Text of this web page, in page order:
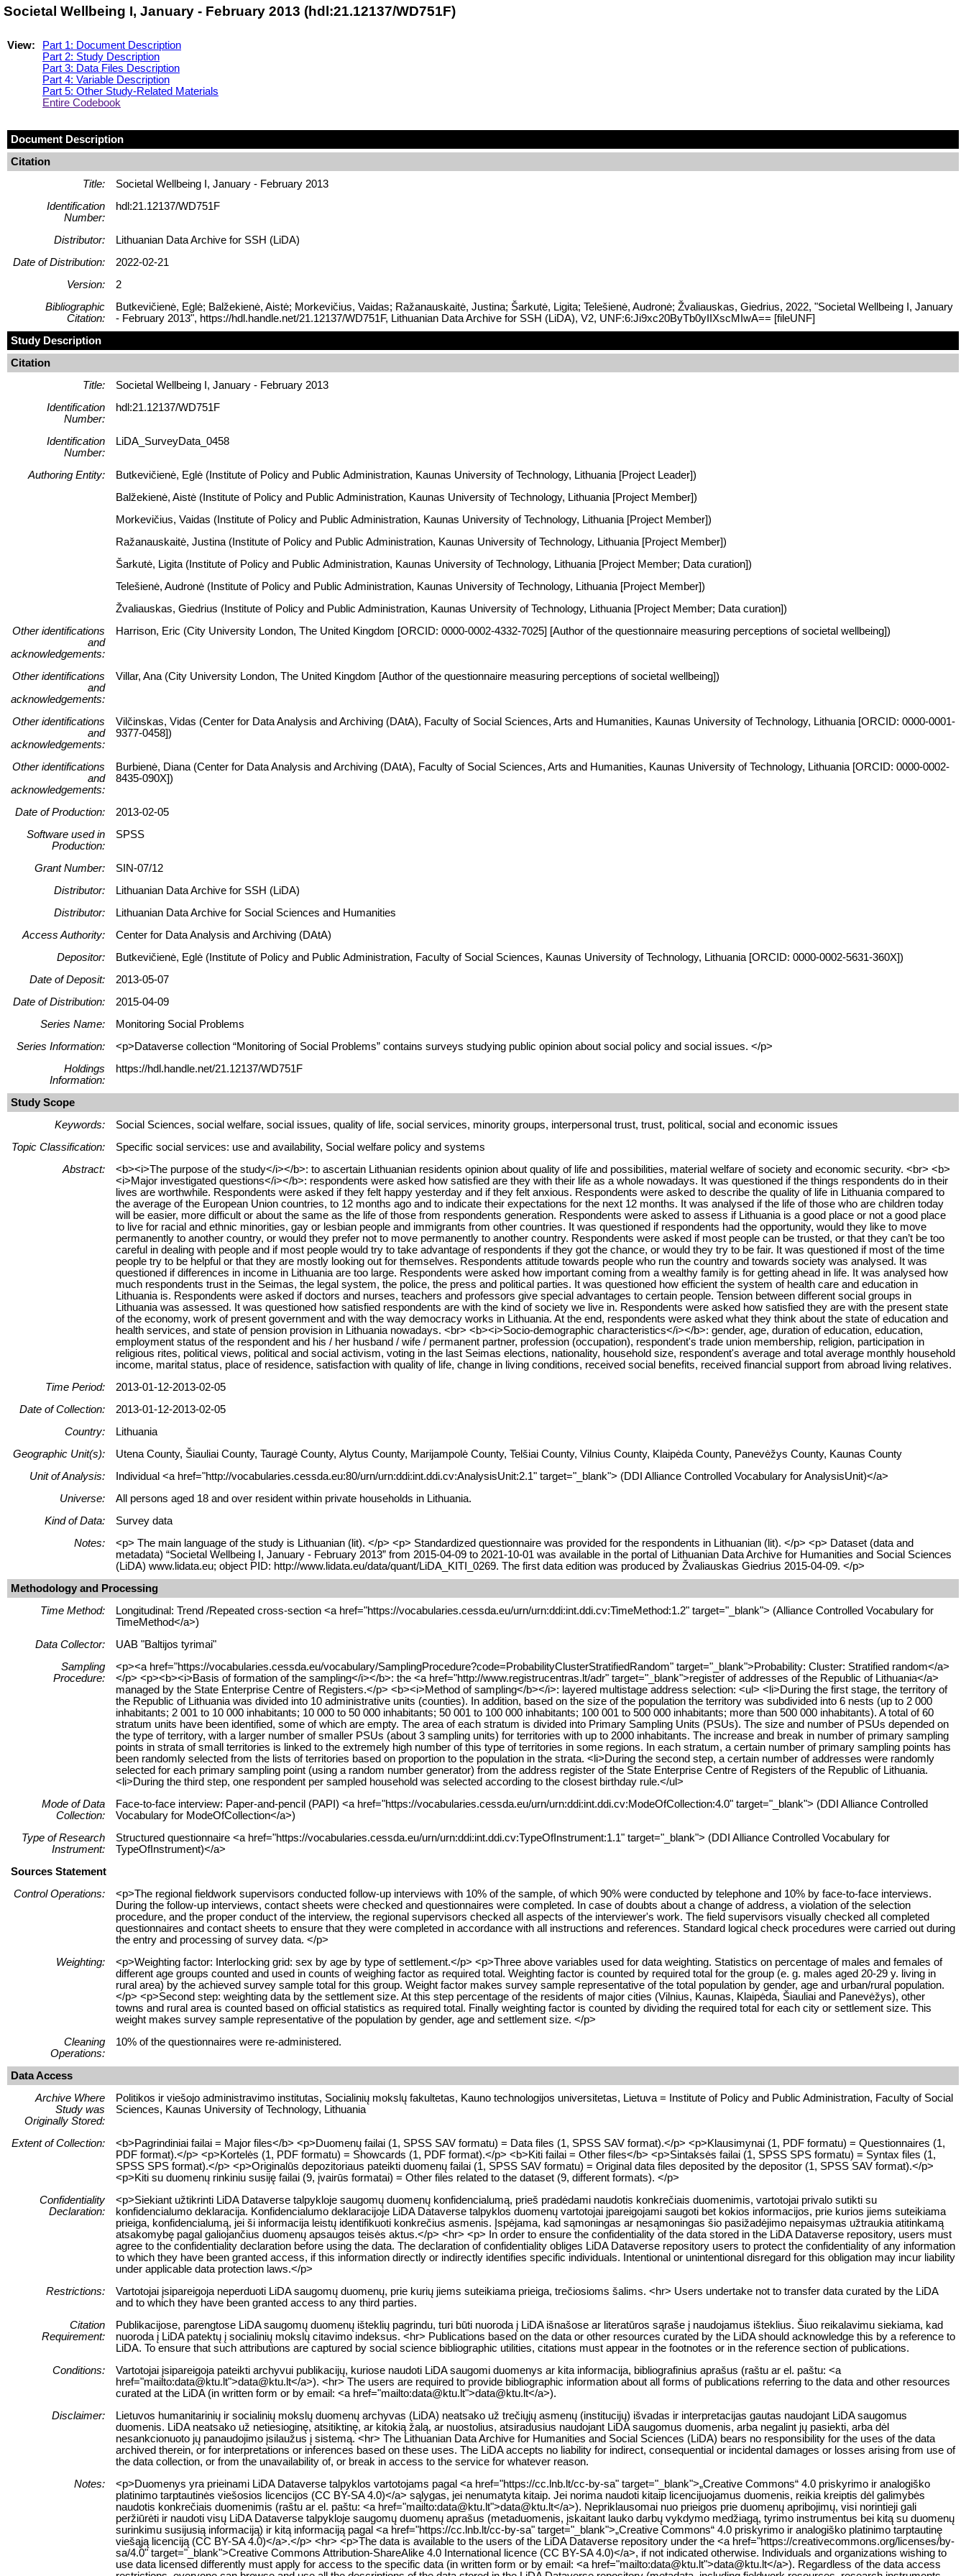
Societal Wellbeing I, January - February 2013 (hdl:21.12137/WD751F)
View:
Part 1: Document Description
Part 2: Study Description
Part 3: Data Files Description
Part 4: Variable Description
Part 5: Other Study-Related Materials
Entire Codebook
Document Description
Citation
Title:
Societal Wellbeing I, January - February 2013
Identification
Number:
hdl:21.12137/WD751F
Distributor:
Lithuanian Data Archive for SSH (LiDA)
Date of Distribution:
2022-02-21
Version:
2
Bibliographic
Citation:
Butkevičienė, Eglė; Balžekienė, Aistė; Morkevičius, Vaidas; Ražanauskaitė, Justina; Šarkutė, Ligita; Telešienė, Audronė; Žvaliauskas, Giedrius, 2022, "Societal Wellbeing I, January
- February 2013", https://hdl.handle.net/21.12137/WD751F, Lithuanian Data Archive for SSH (LiDA), V2, UNF:6:Ji9xc20ByTb0yIIXscMIwA== [fileUNF]
Study Description
Citation
Title:
Societal Wellbeing I, January - February 2013
Identification
Number:
hdl:21.12137/WD751F
Identification
Number:
LiDA_SurveyData_0458
Authoring Entity:
Butkevičienė, Eglė (Institute of Policy and Public Administration, Kaunas University of Technology, Lithuania [Project Leader])
Balžekienė, Aistė (Institute of Policy and Public Administration, Kaunas University of Technology, Lithuania [Project Member])
Morkevičius, Vaidas (Institute of Policy and Public Administration, Kaunas University of Technology, Lithuania [Project Member])
Ražanauskaitė, Justina (Institute of Policy and Public Administration, Kaunas University of Technology, Lithuania [Project Member])
Šarkutė, Ligita (Institute of Policy and Public Administration, Kaunas University of Technology, Lithuania [Project Member; Data curation])
Telešienė, Audronė (Institute of Policy and Public Administration, Kaunas University of Technology, Lithuania [Project Member])
Žvaliauskas, Giedrius (Institute of Policy and Public Administration, Kaunas University of Technology, Lithuania [Project Member; Data curation])
Other identifications
and
acknowledgements:
Harrison, Eric (City University London, The United Kingdom [ORCID: 0000-0002-4332-7025] [Author of the questionnaire measuring perceptions of societal wellbeing])
Other identifications
and
acknowledgements:
Villar, Ana (City University London, The United Kingdom [Author of the questionnaire measuring perceptions of societal wellbeing])
Other identifications
and
acknowledgements:
Vilčinskas, Vidas (Center for Data Analysis and Archiving (DAtA), Faculty of Social Sciences, Arts and Humanities, Kaunas University of Technology, Lithuania [ORCID: 0000-0001-
9377-0458])
Other identifications
and
acknowledgements:
Burbienė, Diana (Center for Data Analysis and Archiving (DAtA), Faculty of Social Sciences, Arts and Humanities, Kaunas University of Technology, Lithuania [ORCID: 0000-0002-
8435-090X])
Date of Production:
2013-02-05
Software used in
Production:
SPSS
Grant Number:
SIN-07/12
Distributor:
Lithuanian Data Archive for SSH (LiDA)
Distributor:
Lithuanian Data Archive for Social Sciences and Humanities
Access Authority:
Center for Data Analysis and Archiving (DAtA)
Depositor:
Butkevičienė, Eglė (Institute of Policy and Public Administration, Faculty of Social Sciences, Kaunas University of Technology, Lithuania [ORCID: 0000-0002-5631-360X])
Date of Deposit:
2013-05-07
Date of Distribution:
2015-04-09
Series Name:
Monitoring Social Problems
Series Information:
<p>Dataverse collection “Monitoring of Social Problems” contains surveys studying public opinion about social policy and social issues. </p>
Holdings
Information:
https://hdl.handle.net/21.12137/WD751F
Study Scope
Keywords:
Social Sciences, social welfare, social issues, quality of life, social services, minority groups, interpersonal trust, trust, political, social and economic issues
Topic Classification:
Specific social services: use and availability, Social welfare policy and systems
Abstract:
<b><i>The purpose of the study</i></b>: to ascertain Lithuanian residents opinion about quality of life and possibilities, material welfare of society and economic security. <br> <b>
<i>Major investigated questions</i></b>: respondents were asked how satisfied are they with their life as a whole nowadays. It was questioned if the things respondents do in their
lives are worthwhile. Respondents were asked if they felt happy yesterday and if they felt anxious. Respondents were asked to describe the quality of life in Lithuania compared to
the average of the European Union countries, to 12 months ago and to indicate their expectations for the next 12 months. It was analysed if the life of those who are children today
will be easier, more difficult or about the same as the life of those from respondents generation. Respondents were asked to assess if Lithuania is a good place or not a good place
to live for racial and ethnic minorities, gay or lesbian people and immigrants from other countries. It was questioned if respondents had the opportunity, would they like to move
permanently to another country, or would they prefer not to move permanently to another country. Respondents were asked if most people can be trusted, or that they can’t be too
careful in dealing with people and if most people would try to take advantage of respondents if they got the chance, or would they try to be fair. It was questioned if most of the time
people try to be helpful or that they are mostly looking out for themselves. Respondents attitude towards people who run the country and towards society was analysed. It was
questioned if differences in income in Lithuania are too large. Respondents were asked how important coming from a wealthy family is for getting ahead in life. It was analysed how
much respondents trust in the Seimas, the legal system, the police, the press and political parties. It was questioned how efficient the system of health care and education in
Lithuania is. Respondents were asked if doctors and nurses, teachers and professors give special advantages to certain people. Tension between different social groups in
Lithuania was assessed. It was questioned how satisfied respondents are with the kind of society we live in. Respondents were asked how satisfied they are with the present state
of the economy, work of present government and with the way democracy works in Lithuania. At the end, respondents were asked what they think about the state of education and
health services, and state of pension provision in Lithuania nowadays. <br> <b><i>Socio-demographic characteristics</i></b>: gender, age, duration of education, education,
employment status of the respondent and his / her husband / wife / permanent partner, profession (occupation), respondent's trade union membership, religion, participation in
religious rites, political views, political and social activism, voting in the last Seimas elections, nationality, household size, respondent's average and total average monthly household
income, marital status, place of residence, satisfaction with quality of life, change in living conditions, received social benefits, received financial support from abroad living relatives.
Time Period:
2013-01-12-2013-02-05
Date of Collection:
2013-01-12-2013-02-05
Country:
Lithuania
Geographic Unit(s):
Utena County, Šiauliai County, Tauragė County, Alytus County, Marijampolė County, Telšiai County, Vilnius County, Klaipėda County, Panevėžys County, Kaunas County
Unit of Analysis:
Individual <a href="http://vocabularies.cessda.eu:80/urn/urn:ddi:int.ddi.cv:AnalysisUnit:2.1" target="_blank"> (DDI Alliance Controlled Vocabulary for AnalysisUnit)</a>
Universe:
All persons aged 18 and over resident within private households in Lithuania.
Kind of Data:
Survey data
Notes:
<p> The main language of the study is Lithuanian (lit). </p> <p> Standardized questionnaire was provided for the respondents in Lithuanian (lit). </p> <p> Dataset (data and
metadata) “Societal Wellbeing I, January - February 2013” from 2015-04-09 to 2021-10-01 was available in the portal of Lithuanian Data Archive for Humanities and Social Sciences
(LiDA) www.lidata.eu; object PID: http://www.lidata.eu/data/quant/LiDA_KITI_0269. The first data edition was produced by Žvaliauskas Giedrius 2015-04-09. </p>
Methodology and Processing
Time Method:
Longitudinal: Trend /Repeated cross-section <a href="https://vocabularies.cessda.eu/urn/urn:ddi:int.ddi.cv:TimeMethod:1.2" target="_blank"> (Alliance Controlled Vocabulary for
TimeMethod</a>)
Data Collector:
UAB "Baltijos tyrimai"
Sampling
Procedure:
<p><a href="https://vocabularies.cessda.eu/vocabulary/SamplingProcedure?code=ProbabilityClusterStratifiedRandom" target="_blank">Probability: Cluster: Stratified random</a>
</p> <p><b><i>Basis of formation of the sampling</i></b>: the <a href="http://www.registrucentras.lt/adr" target="_blank">register of addresses of the Republic of Lithuania</a>
managed by the State Enterprise Centre of Registers.</p> <b><i>Method of sampling</b></i>: layered multistage address selection: <ul> <li>During the first stage, the territory of
the Republic of Lithuania was divided into 10 administrative units (counties). In addition, based on the size of the population the territory was subdivided into 6 nests (up to 2 000
inhabitants; 2 001 to 10 000 inhabitants; 10 000 to 50 000 inhabitants; 50 001 to 100 000 inhabitants; 100 001 to 500 000 inhabitants; more than 500 000 inhabitants). A total of 60
stratum units have been identified, some of which are empty. The area of each stratum is divided into Primary Sampling Units (PSUs). The size and number of PSUs depended on
the type of territory, with a larger number of smaller PSUs (about 3 sampling units) for territories with up to 2000 inhabitants. The increase and break in number of primary sampling
points in strata of small territories is linked to the extremely high number of this type of territories in some regions. In each stratum, a certain number of primary sampling points has
been randomly selected from the lists of territories based on proportion to the population in the strata. <li>During the second step, a certain number of addresses were randomly
selected for each primary sampling point (using a random number generator) from the address register of the State Enterprise Centre of Registers of the Republic of Lithuania.
<li>During the third step, one respondent per sampled household was selected according to the closest birthday rule.</ul>
Mode of Data
Collection:
Face-to-face interview: Paper-and-pencil (PAPI) <a href="https://vocabularies.cessda.eu/urn/urn:ddi:int.ddi.cv:ModeOfCollection:4.0" target="_blank"> (DDI Alliance Controlled
Vocabulary for ModeOfCollection</a>)
Type of Research
Instrument:
Structured questionnaire <a href="https://vocabularies.cessda.eu/urn/urn:ddi:int.ddi.cv:TypeOfInstrument:1.1" target="_blank"> (DDI Alliance Controlled Vocabulary for
TypeOfInstrument)</a>
Sources Statement
Control Operations:
<p>The regional fieldwork supervisors conducted follow-up interviews with 10% of the sample, of which 90% were conducted by telephone and 10% by face-to-face interviews.
During the follow-up interviews, contact sheets were checked and questionnaires were completed. In case of doubts about a change of address, a violation of the selection
procedure, and the proper conduct of the interview, the regional supervisors checked all aspects of the interviewer's work. The field supervisors visually checked all completed
questionnaires and contact sheets to ensure that they were completed in accordance with all instructions and references. Standard logical check procedures were carried out during
the entry and processing of survey data. </p>
Weighting:
<p>Weighting factor: Interlocking grid: sex by age by type of settlement.</p> <p>Three above variables used for data weighting. Statistics on percentage of males and females of
different age groups counted and used in counts of weighing factor as required total. Weighting factor is counted by required total for the group (e. g. males aged 20-29 y. living in
rural area) by the achieved survey sample total for this group. Weight factor makes survey sample representative of the total population by gender, age and urban/rural population.
</p> <p>Second step: weighting data by the settlement size. At this step percentage of the residents of major cities (Vilnius, Kaunas, Klaipėda, Šiauliai and Panevėžys), other
towns and rural area is counted based on official statistics as required total. Finally weighting factor is counted by dividing the required total for each city or settlement size. This
weight makes survey sample representative of the population by gender, age and settlement size. </p>
Cleaning
Operations:
10% of the questionnaires were re-administered.
Data Access
Archive Where
Study was
Originally Stored:
Politikos ir viešojo administravimo institutas, Socialinių mokslų fakultetas, Kauno technologijos universitetas, Lietuva = Institute of Policy and Public Administration, Faculty of Social
Sciences, Kaunas University of Technology, Lithuania
Extent of Collection:
<b>Pagrindiniai failai = Major files</b> <p>Duomenų failai (1, SPSS SAV formatu) = Data files (1, SPSS SAV format).</p> <p>Klausimynai (1, PDF formatu) = Questionnaires (1,
PDF format).</p> <p>Kortelės (1, PDF formatu) = Showcards (1, PDF format).</p> <b>Kiti failai = Other files</b> <p>Sintaksės failai (1, SPSS SPS formatu) = Syntax files (1,
SPSS SPS format).</p> <p>Originalūs depozitoriaus pateikti duomenų failai (1, SPSS SAV formatu) = Original data files deposited by the depositor (1, SPSS SAV format).</p>
<p>Kiti su duomenų rinkiniu susiję failai (9, įvairūs formatai) = Other files related to the dataset (9, different formats). </p>
Confidentiality
Declaration:
<p>Siekiant užtikrinti LiDA Dataverse talpykloje saugomų duomenų konfidencialumą, prieš pradėdami naudotis konkrečiais duomenimis, vartotojai privalo sutikti su
konfidencialumo deklaracija. Konfidencialumo deklaracijoje LiDA Dataverse talpyklos duomenų vartotojai įpareigojami saugoti bet kokios informacijos, prie kurios jiems suteikiama
prieiga, konfidencialumą, jei ši informacija leistų identifikuoti konkrečius asmenis. Įspėjama, kad sąmoningas ar nesąmoningas šio pasižadėjimo nepaisymas užtraukia atitinkamą
atsakomybę pagal galiojančius duomenų apsaugos teisės aktus.</p> <hr> <p> In order to ensure the confidentiality of the data stored in the LiDA Dataverse repository, users must
agree to the confidentiality declaration before using the data. The declaration of confidentiality obliges LiDA Dataverse repository users to protect the confidentiality of any information
to which they have been granted access, if this information directly or indirectly identifies specific individuals. Intentional or unintentional disregard for this obligation may incur liability
under applicable data protection laws.</p>
Restrictions:
Vartotojai įsipareigoja neperduoti LiDA saugomų duomenų, prie kurių jiems suteikiama prieiga, trečiosioms šalims. <hr> Users undertake not to transfer data curated by the LiDA
and to which they have been granted access to any third parties.
Citation
Requirement:
Publikacijose, parengtose LiDA saugomų duomenų išteklių pagrindu, turi būti nuoroda į LiDA išnašose ar literatūros sąraše į naudojamus išteklius. Šiuo reikalavimu siekiama, kad
nuoroda į LiDA patektų į socialinių mokslų citavimo indeksus. <hr> Publications based on the data or other resources curated by the LiDA should acknowledge this by a reference to
LiDA. To ensure that such attributions are captured by social science bibliographic utilities, citations must appear in the footnotes or in the reference section of publications.
Conditions:
Vartotojai įsipareigoja pateikti archyvui publikacijų, kuriose naudoti LiDA saugomi duomenys ar kita informacija, bibliografinius aprašus (raštu ar el. paštu: <a
href="mailto:data@ktu.lt">data@ktu.lt</a>). <hr> The users are required to provide bibliographic information about all forms of publications referring to the data and other resources
curated at the LiDA (in written form or by email: <a href="mailto:data@ktu.lt">data@ktu.lt</a>).
Disclaimer:
Lietuvos humanitarinių ir socialinių mokslų duomenų archyvas (LiDA) neatsako už trečiųjų asmenų (institucijų) išvadas ir interpretacijas gautas naudojant LiDA saugomus
duomenis. LiDA neatsako už netiesioginę, atsitiktinę, ar kitokią žalą, ar nuostolius, atsiradusius naudojant LiDA saugomus duomenis, arba negalint jų pasiekti, arba dėl
nesankcionuoto jų panaudojimo įsilaužus į sistemą. <hr> The Lithuanian Data Archive for Humanities and Social Sciences (LiDA) bears no responsibility for the uses of the data
archived therein, or for interpretations or inferences based on these uses. The LiDA accepts no liability for indirect, consequential or incidental damages or losses arising from use of
the data collection, or from the unavailability of, or break in access to the service for whatever reason.
Notes:
<p>Duomenys yra prieinami LiDA Dataverse talpyklos vartotojams pagal <a href="https://cc.lnb.lt/cc-by-sa" target="_blank">„Creative Commons“ 4.0 priskyrimo ir analogiško
platinimo tarptautinės viešosios licencijos (CC BY-SA 4.0)</a> sąlygas, jei nenumatyta kitaip. Jei norima naudoti kitaip licencijuojamus duomenis, reikia kreiptis dėl galimybės
naudotis konkrečiais duomenimis (raštu ar el. paštu: <a href="mailto:data@ktu.lt">data@ktu.lt</a>). Nepriklausomai nuo prieigos prie duomenų apribojimų, visi norintieji gali
peržiūrėti ir naudoti visų LiDA Dataverse talpykloje saugomų duomenų aprašus (metaduomenis, įskaitant lauko darbų vykdymo medžiagą, tyrimo instrumentus bei kitą su duomenų
surinkimu susijusią informaciją) ir kitą informaciją pagal <a href="https://cc.lnb.lt/cc-by-sa" target="_blank">„Creative Commons“ 4.0 priskyrimo ir analogiško platinimo tarptautinę
viešąją licenciją (CC BY-SA 4.0)</a>.</p> <hr> <p>The data is available to the users of the LiDA Dataverse repository under the <a href="https://creativecommons.org/licenses/by-
sa/4.0" target="_blank">Creative Commons Attribution-ShareAlike 4.0 International licence (CC BY-SA 4.0)</a>, if not indicated otherwise. Individuals and organizations wishing to
use data licensed differently must apply for access to the specific data (in written form or by email: <a href="mailto:data@ktu.lt">data@ktu.lt</a>). Regardless of the data access